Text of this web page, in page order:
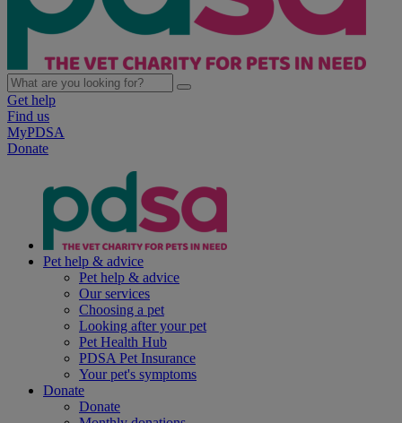
Get help
Find us
MyPDSA
Donate
Pet help & advice
Pet help & advice
Our services
Choosing a pet
Looking after your pet
Pet Health Hub
PDSA Pet Insurance
Your pet's symptoms
Donate
Donate